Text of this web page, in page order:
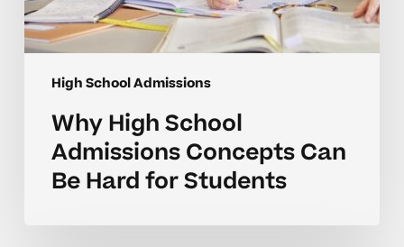
High School Admissions
Why High School
Admissions Concepts Can
Be Hard for Students